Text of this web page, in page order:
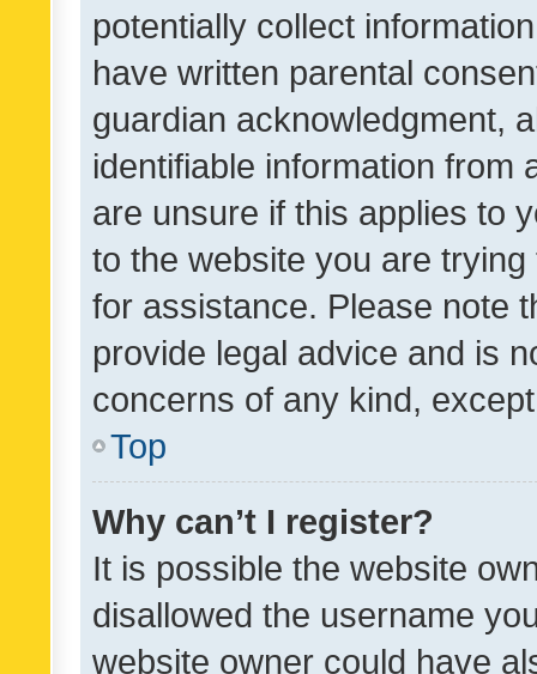
potentially collect
have written parental
guardian acknowledgment,
identifiable information from
are unsure if this applies to
to the website you are
for assistance. Please note
provide legal advice and is
concerns of any kind,
Top
Why can’t I register?
It is possible the website
disallowed the username
website owner could have